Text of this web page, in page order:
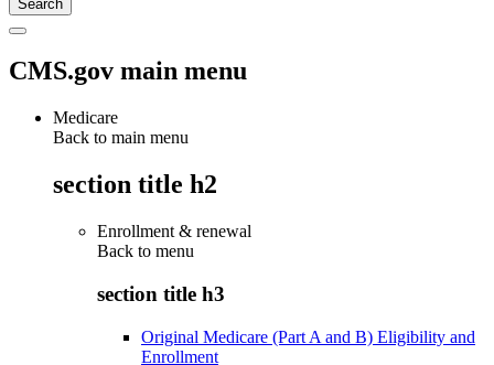
CMS.gov main menu
Medicare
Back to main menu
section title h2
Enrollment & renewal
Back to menu
section title h3
Original Medicare (Part A and B) Eligibility and
Enrollment